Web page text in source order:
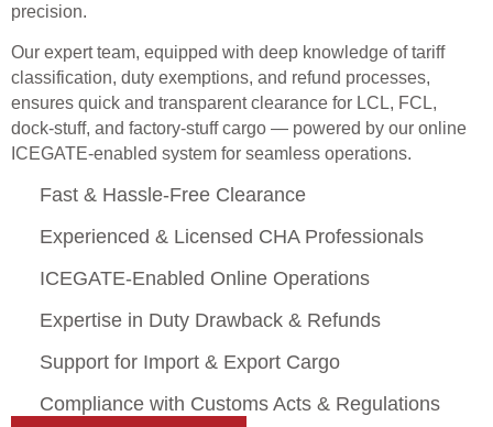
precision.
Our expert team, equipped with deep knowledge of tariff
classification, duty exemptions, and refund processes,
ensures quick and transparent clearance for LCL, FCL,
dock-stuff, and factory-stuff cargo — powered by our online
ICEGATE-enabled system for seamless operations.
Fast & Hassle-Free Clearance
Experienced & Licensed CHA Professionals
ICEGATE-Enabled Online Operations
Expertise in Duty Drawback & Refunds
Support for Import & Export Cargo
Compliance with Customs Acts & Regulations